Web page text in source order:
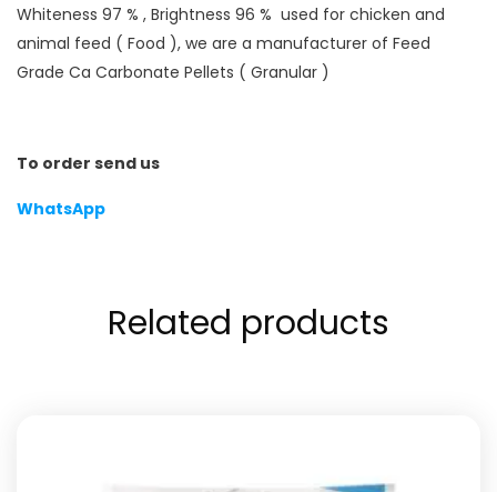
Whiteness 97 % , Brightness 96 % used for chicken and
animal feed ( Food ), we are a manufacturer of Feed
Grade Ca Carbonate Pellets ( Granular )
To order send us
WhatsApp
Related products